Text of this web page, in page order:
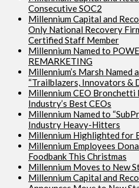
Consecutive SOC2
Millennium Capital and
Only National Recovery
Certified Staff Member
Millennium Named to
REMARKETING
Millennium’s Marsh Named
“Trailblazers, Innovators &
Millennium CEO Bronchetti
Industry’s Best CEOs
Millennium Named to
Industry Heavy-Hitters
Millennium Highlighted for
Millennium Employees
Foodbank This Christmas
Millennium Moves to New
Millennium Capital and